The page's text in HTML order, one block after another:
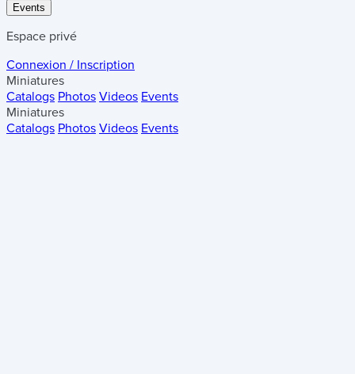
Events
Espace privé
Connexion / Inscription
Miniatures
Catalogs Photos Videos Events
Miniatures
Catalogs Photos Videos Events